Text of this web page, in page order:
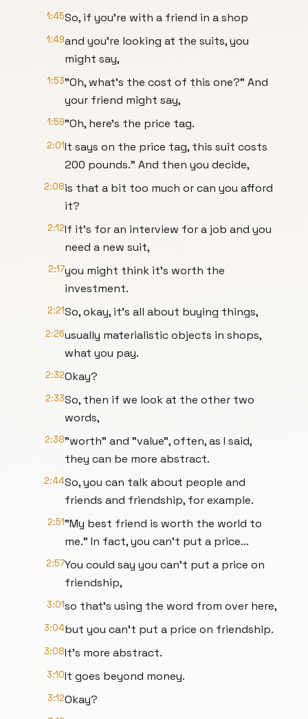
1:45So, if you're with a friend in a shop
1:49and you're looking at the suits, you
might say,
1:53"Oh, what's the cost of this one?" And
your friend might say,
1:59"Oh, here's the price tag.
2:01It says on the price tag, this suit costs
200 pounds." And then you decide,
2:08is that a bit too much or can you afford
it?
2:12If it's for an interview for a job and you
need a new suit,
2:17you might think it's worth the
investment.
2:21So, okay, it's all about buying things,
2:26usually materialistic objects in shops,
what you pay.
2:32Okay?
2:33So, then if we look at the other two
words,
2:38"worth" and "value", often, as I said,
they can be more abstract.
2:44So, you can talk about people and
friends and friendship, for example.
2:51"My best friend is worth the world to
me." In fact, you can't put a price...
2:57You could say you can't put a price on
friendship,
3:01so that's using the word from over here,
3:04but you can't put a price on friendship.
3:08It's more abstract.
3:10It goes beyond money.
3:12Okay?